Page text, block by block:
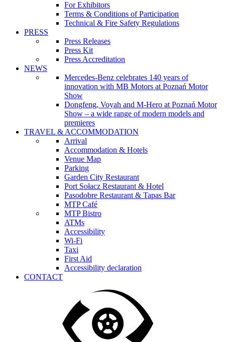
For Exhibitors
Terms & Conditions of Participation
Technical & Fire Safety Regulations
PRESS
Press Releases
Press Kit
Press Accreditation
NEWS
Mercedes-Benz celebrates 140 years of
innovation with MB Motors at Poznań Motor
Show
Dongfeng, Voyah and M-Hero at Poznań Motor
Show – a wide range of modern models and
premieres
TRAVEL & ACCOMMODATION
Arrival
Accommodation & Hotels
Venue Map
Parking
Garden City Restaurant
Port Sołacz Restaurant & Hotel
Pasodobre Restaurant & Tapas Bar
MTP Café
MTP Bistro
ATMs
Accessibility
Wi-Fi
Taxi
First Aid
Accessibility declaration
CONTACT